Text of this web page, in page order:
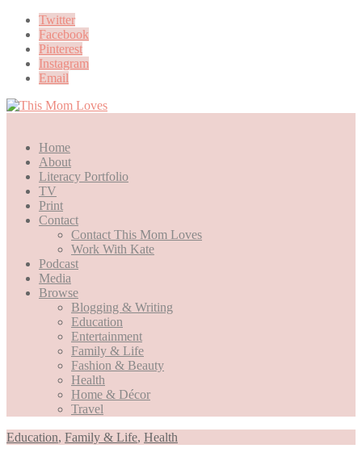
Twitter
Facebook
Pinterest
Instagram
Email
Home
About
Literacy Portfolio
TV
Print
Contact
Contact This Mom Loves
Work With Kate
Podcast
Media
Browse
Blogging & Writing
Education
Entertainment
Family & Life
Fashion & Beauty
Health
Home & Décor
Travel
Education, Family & Life, Health